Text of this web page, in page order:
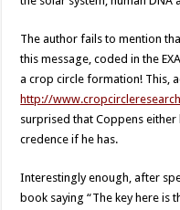
The author fails to mention
this message, coded in the
a crop circle formation! This,
http://
surprised that Coppens either
credence if he has.
Interestingly enough, after
book saying “The key here is